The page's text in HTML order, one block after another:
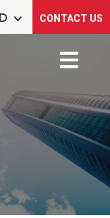
CONTACT US